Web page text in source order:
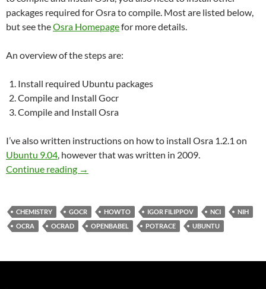
packages required for Osra to compile. Most are listed below,
but see theOsra Homepagefor more details.
An overview of the steps are:
Install required Ubuntu packages
Compile and Install Gocr
Compile and Install Osra
I’ve also written instructions on how to install Osra 1.2.1 on
Ubuntu 9.04, however that was written in 2009.
Continue reading Build & Install Osra 1.3.8 on Ubuntu 11.10
→
CHEMISTRY GOCR HOWTO IGOR FILIPPOV NCI
NIH
OCRA
OCRAD OPENBABEL POTRACE UBUNTU